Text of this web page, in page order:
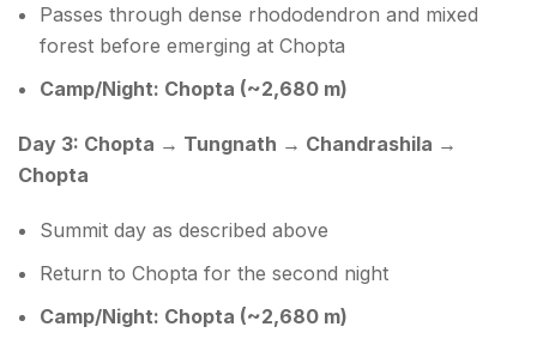
Passes through dense rhododendron and mixed
forest before emerging at Chopta
Camp/Night: Chopta (~2,680 m)
Day 3: Chopta → Tungnath → Chandrashila →
Chopta
Summit day as described above
Return to Chopta for the second night
Camp/Night: Chopta (~2,680 m)